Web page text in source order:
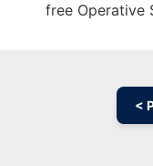
free Operative
<